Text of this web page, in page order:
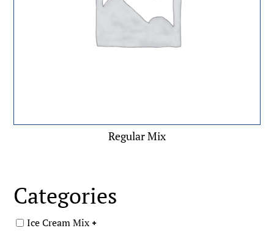
Regular Mix
Categories
Ice Cream Mix